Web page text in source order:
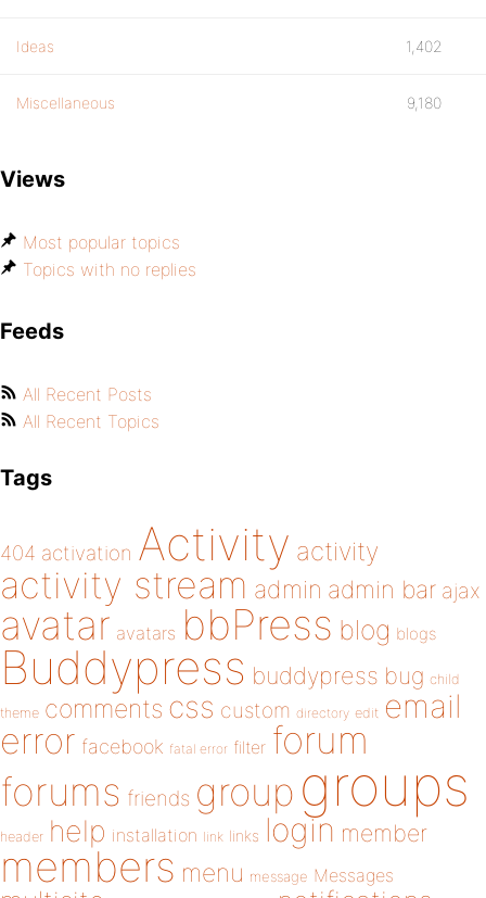
Ideas 1,402
Miscellaneous 9,180
Views
Most popular topics
Topics with no replies
Feeds
All Recent Posts
All Recent Topics
Tags
404 activation Activity activity
activity stream admin admin bar ajax
avatar avatars bbPress blog blogs
Buddypress buddypress bug child
theme comments css custom directory edit email
error facebook fatal error filter forum
forums friends group groups
header help installation link links login member
members menu message Messages